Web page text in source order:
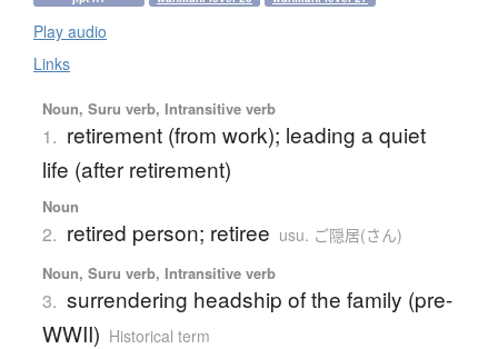
Play audio
Links
Noun, Suru verb, Intransitive verb
1. retirement (from work); leading a quiet
life (after retirement)
Noun
2. retired person; retiree usu. ご隠居(さん)
Noun, Suru verb, Intransitive verb
3. surrendering headship of the family (pre-
WWII) Historical term